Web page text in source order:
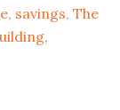
, savings,The
,